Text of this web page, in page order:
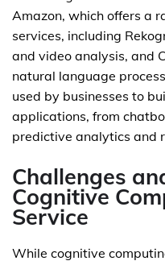
Amazon, which offers a
services, including
and video analysis, and
natural language
used by businesses to
applications, from
predictive analytics and
Challenges
Cognitive
Service
While cognitive